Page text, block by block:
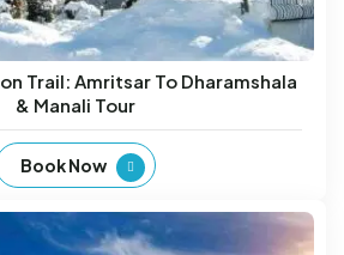
Trail: Amritsar To Dharamshala
& Manali Tour
Book Now